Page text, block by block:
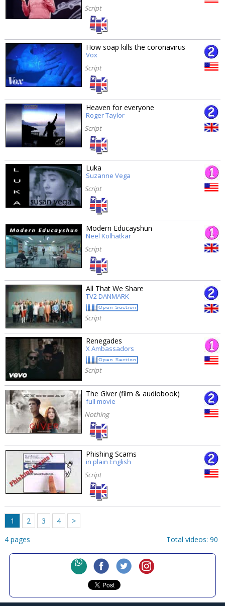
Script
How soap kills the coronavirus
Vox
Script
Heaven for everyone
Roger Taylor
Script
Luka
Suzanne Vega
Script
Modern Educayshun
Neel Kolhatkar
Script
All That We Share
TV2 DANMARK
Script
Renegades
X Ambassadors
Script
The Giver (film & audiobook)
full movie
Nothing
Phishing Scams
in plain English
Script
1 2 3 4
>
4 pages
Total videos: 90